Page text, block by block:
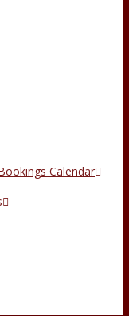
Calendar